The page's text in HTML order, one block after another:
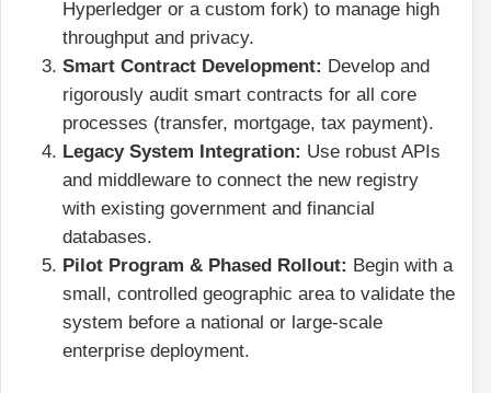
Hyperledger or a custom fork) to manage high
throughput and privacy.
Smart Contract Development: Develop and
rigorously audit smart contracts for all core
processes (transfer, mortgage, tax payment).
Legacy System Integration: Use robust APIs
and middleware to connect the new registry
with existing government and financial
databases.
Pilot Program & Phased Rollout: Begin with a
small, controlled geographic area to validate the
system before a national or large-scale
enterprise deployment.